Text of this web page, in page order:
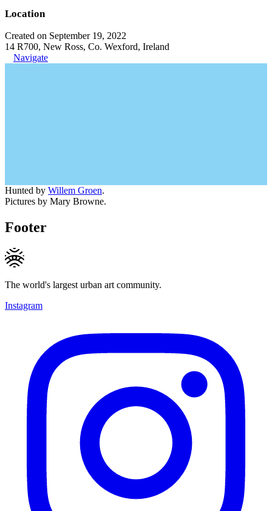
Location
Created on September 19, 2022
14 R700, New Ross, Co. Wexford, Ireland
Navigate
Hunted by Willem Groen.
Pictures by Mary Browne.
Footer
The world's largest urban art community.
Instagram